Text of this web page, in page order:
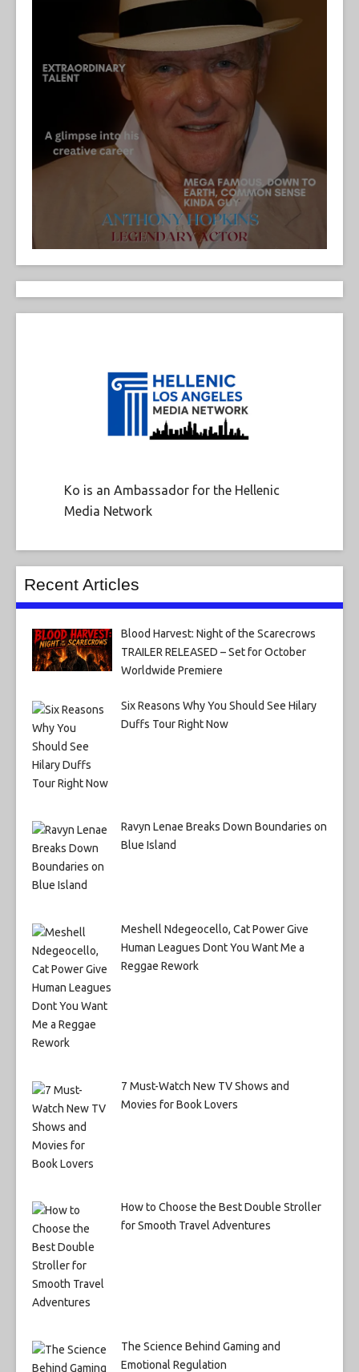
Ko is an Ambassador for the Hellenic
Media Network
Recent Articles
Blood Harvest: Night of the Scarecrows
TRAILER RELEASED – Set for October
Worldwide Premiere
Six Reasons Why You Should See Hilary
Duffs Tour Right Now
Ravyn Lenae Breaks Down Boundaries on
Blue Island
Meshell Ndegeocello, Cat Power Give
Human Leagues Dont You Want Me a
Reggae Rework
7 Must-Watch New TV Shows and
Movies for Book Lovers
How to Choose the Best Double Stroller
for Smooth Travel Adventures
The Science Behind Gaming and
Emotional Regulation